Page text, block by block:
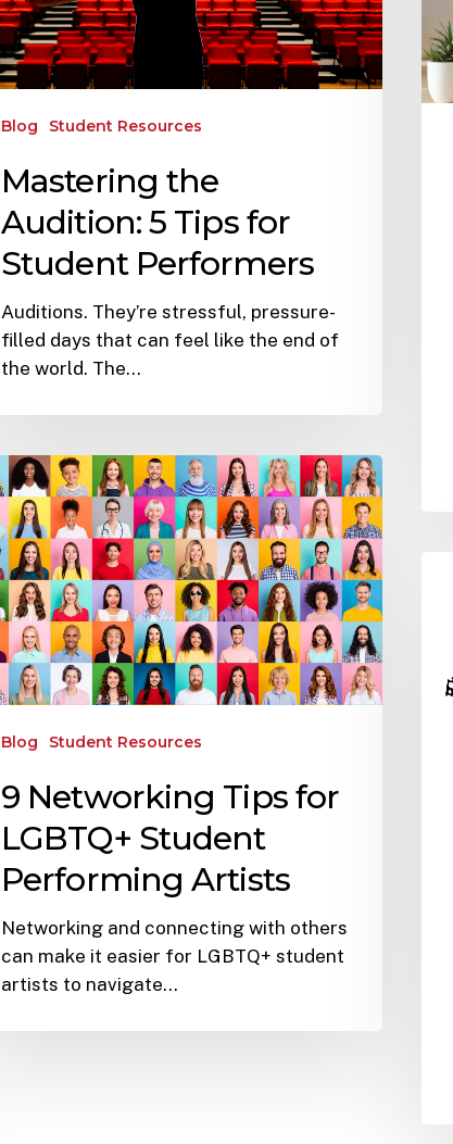
Blog Student Resources
Mastering the
Audition: 5 Tips for
Student Performers
Auditions. They’re stressful, pressure-
filled days that can feel like the end of
the world. The…
Blog Student Resources
9 Networking Tips for
LGBTQ+ Student
Performing Artists
Networking and connecting with others
can make it easier for LGBTQ+ student
artists to navigate…